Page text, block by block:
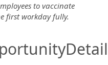
to vaccinate
first workday fully.